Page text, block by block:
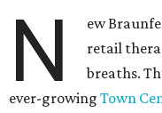
N
ew
retail
breaths.
ever-growing Town